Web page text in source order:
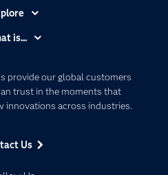
provide our global customers
trust in the moments that
innovations across industries.
Us
is...
Intelligence